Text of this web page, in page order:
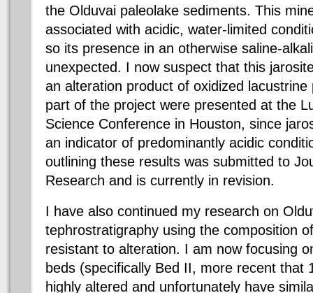
the Olduvai paleolake sediments. This
associated with acidic, water-limited
so its presence in an otherwise saline-
unexpected. I now suspect that this
an alteration product of oxidized
part of the project were presented at the
Science Conference in Houston, since
an indicator of predominantly acidic
outlining these results was submitted to
Research and is currently in revision.
I have also continued my research on
tephrostratigraphy using the composition
resistant to alteration. I am now focusing
beds (specifically Bed II, more recent that
highly altered and unfortunately have